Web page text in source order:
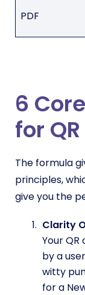
PDF
6
for
The formula
principles,
give you the
Clarity
Your
by a
witty
for a